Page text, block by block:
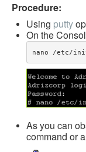
Procedure:
Using putty
On the
nano /etc/
As you can
command or